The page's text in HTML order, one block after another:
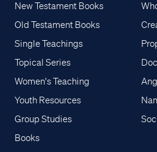
New Testament Books
Old Testament Books
Single Teachings
Topical Series
Women's Teaching
Youth Resources
Group Studies
Books